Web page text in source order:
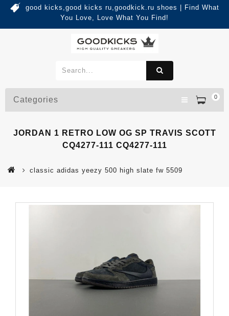
good kicks,good kicks ru,goodkick.ru shoes | Find What
You Love, Love What You Find!
0
Categories
JORDAN 1 RETRO LOW OG SP TRAVIS SCOTT
CQ4277-111 CQ4277-111
classic adidas yeezy 500 high slate fw 5509